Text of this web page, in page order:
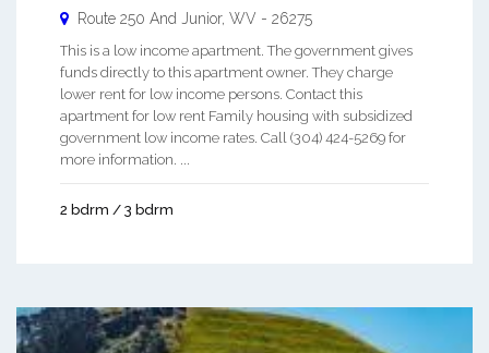
Route 250 And Junior, WV - 26275
This is a low income apartment. The government gives
funds directly to this apartment owner. They charge
lower rent for low income persons. Contact this
apartment for low rent Family housing with subsidized
government low income rates. Call (304) 424-5269 for
more information. ...
2 bdrm / 3 bdrm